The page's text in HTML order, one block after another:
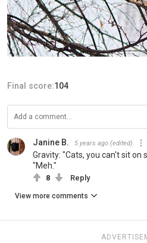
Final score:104
Janine B. 5 years ago (edited)
Gravity: "Cats, you can't sit on
"Meh."
8 Reply
View more comments